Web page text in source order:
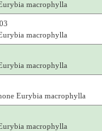
macrophylla
macrophylla
macrophylla
Eurybia macrophylla
macrophylla